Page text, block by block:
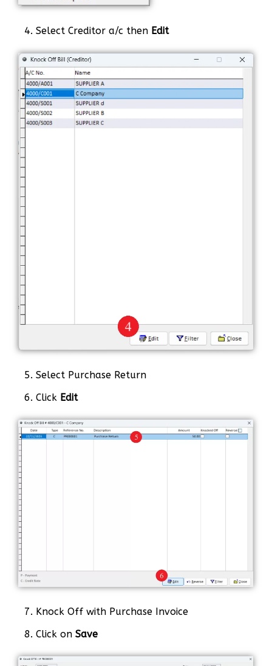
4. Select Creditor a/c then Edit
5. Select Purchase Return
6. Click Edit
7. Knock Off with Purchase Invoice
8. Click on Save